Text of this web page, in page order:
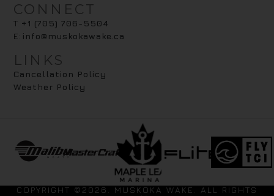
CONNECT
T: +1 (705) 706-5504
E: info@muskokawake.ca
LINKS
Cancellation Policy
Weather Policy
COPYRIGHT ©2026. MUSKOKA WAKE. ALL RIGHTS